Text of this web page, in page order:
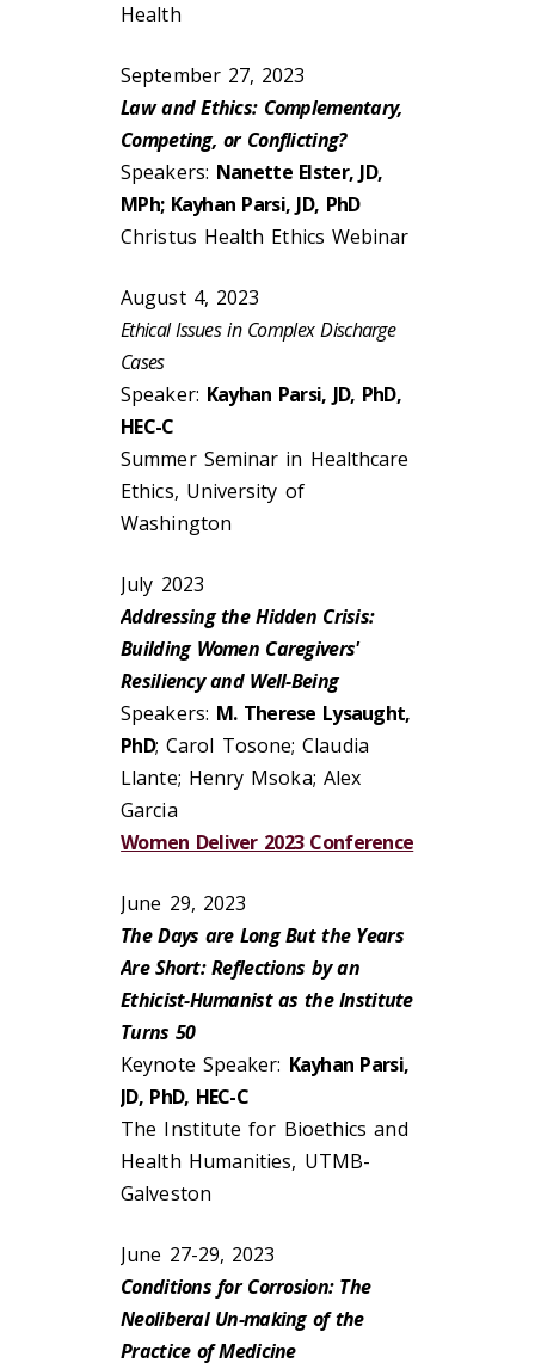
Health
September 27, 2023
Law and Ethics: Complementary,
Competing, or Conflicting?
Speakers: Nanette Elster, JD,
MPh; Kayhan Parsi, JD, PhD
Christus Health Ethics Webinar
August 4, 2023
Ethical Issues in Complex Discharge
Cases
Speaker: Kayhan Parsi, JD, PhD,
HEC-C
Summer Seminar in Healthcare
Ethics, University of
Washington
July 2023
Addressing the Hidden Crisis:
Building Women Caregivers'
Resiliency and Well-Being
Speakers: M. Therese Lysaught,
PhD; Carol Tosone; Claudia
Llante; Henry Msoka; Alex
Garcia
Women Deliver 2023 Conference
June 29, 2023
The Days are Long But the Years
Are Short: Reflections by an
Ethicist-Humanist as the Institute
Turns 50
Keynote Speaker: Kayhan Parsi,
JD, PhD, HEC-C
The Institute for Bioethics and
Health Humanities, UTMB-
Galveston
June 27-29, 2023
Conditions for Corrosion: The
Neoliberal Un-making of the
Practice of Medicine